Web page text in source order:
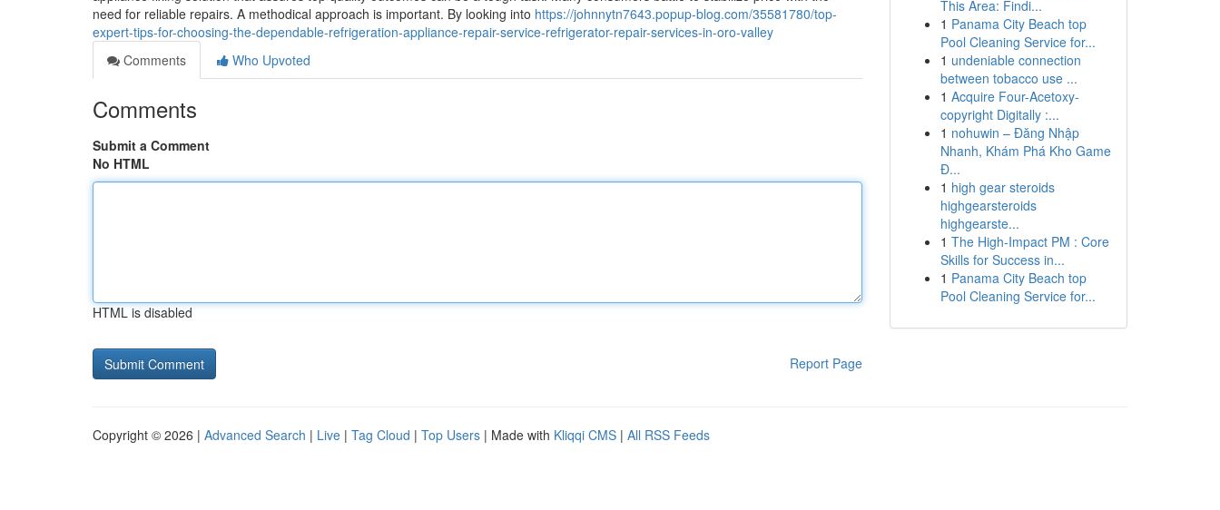
need for reliable repairs. A methodical approach is important. By looking into https://johnnytn7643.popup-blog.com/35581780/top-
expert-tips-for-choosing-the-dependable-refrigeration-appliance-repair-service-refrigerator-repair-services-in-oro-valley
Comments
Who Upvoted
Comments
Submit a Comment
No HTML
HTML is disabled
Report Page
This Area: Findi...
1 Panama City Beach top
Pool Cleaning Service for...
1 undeniable connection
between tobacco use ...
1 Acquire Four-Acetoxy-
copyright Digitally :...
1 nohuwin – Đăng Nhập
Nhanh, Khám Phá Kho Game
Đ...
1 high gear steroids
highgearsteroids
highgearste...
1 The High-Impact PM : Core
Skills for Success in...
1 Panama City Beach top
Pool Cleaning Service for...
Copyright © 2026 | Advanced Search | Live | Tag Cloud | Top Users | Made with Kliqqi CMS | All RSS Feeds